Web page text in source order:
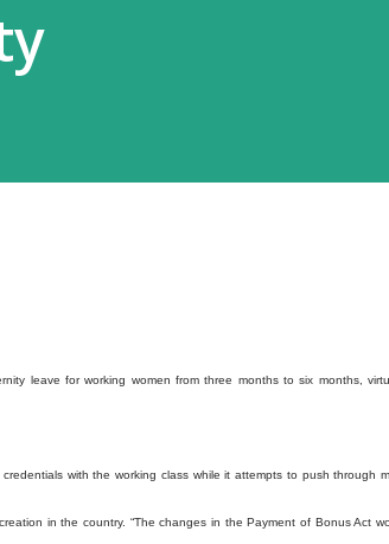
leave for working women from three months to six months,
with the working class while it attempts to push through
in the country. “The changes in the Payment of Bonus Act